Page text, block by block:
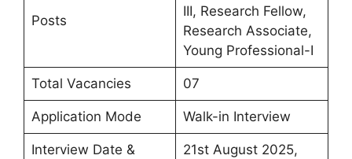
Posts
III, Research Fellow,
Research Associate,
Young Professional-I
Total Vacancies 07
Application Mode Walk-in Interview
Interview Date &
21st August 2025,